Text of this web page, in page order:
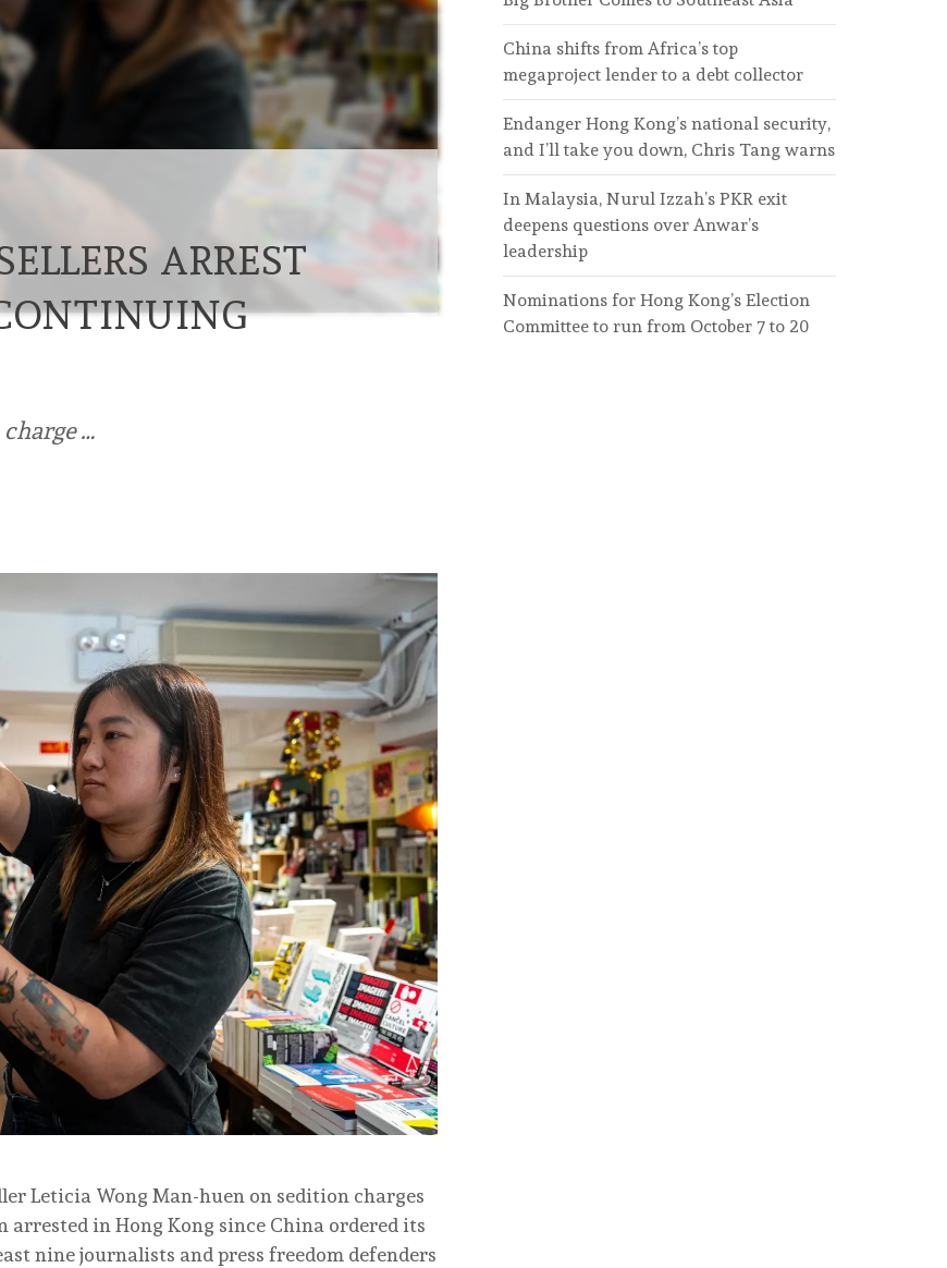
ARREST
…
Leticia Wong Man-huen on sedition charges
in Hong Kong since China ordered its
nine journalists and press freedom defenders
China shifts from Africa’s top
megaproject lender to a debt collector
Endanger Hong Kong’s national security,
and I’ll take you down, Chris Tang warns
In Malaysia, Nurul Izzah’s PKR exit
deepens questions over Anwar’s
leadership
Nominations for Hong Kong’s Election
Committee to run from October 7 to 20